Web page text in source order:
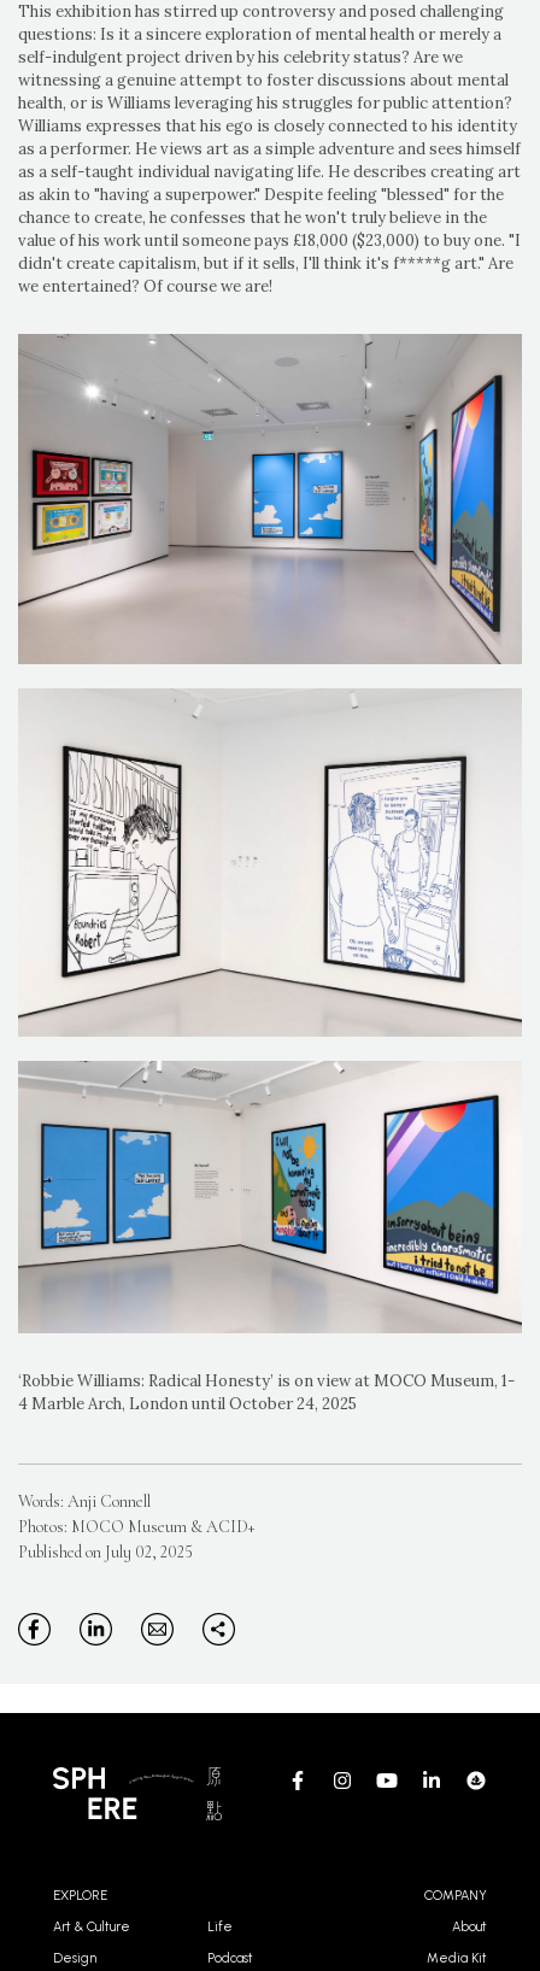
This exhibition has stirred up controversy and posed challenging
questions: Is it a sincere exploration of mental health or merely a
self-indulgent project driven by his celebrity status? Are we
witnessing a genuine attempt to foster discussions about mental
health, or is Williams leveraging his struggles for public attention?
Williams expresses that his ego is closely connected to his identity
as a performer. He views art as a simple adventure and sees himself
as a self-taught individual navigating life. He describes creating art
as akin to "having a superpower." Despite feeling "blessed" for the
chance to create, he confesses that he won't truly believe in the
value of his work until someone pays £18,000 ($23,000) to buy one. "I
didn't create capitalism, but if it sells, I'll think it's f*****g art." Are
we entertained? Of course we are!
‘Robbie Williams: Radical Honesty’ is on view at MOCO Museum, 1-
4 Marble Arch, London until October 24, 2025
Words: Anji Connell
Photos: MOCO Museum & ACID+
Published on July 02, 2025
EXPLORE
Art & Culture
Design
Life
Podcast
COMPANY
About
Media Kit